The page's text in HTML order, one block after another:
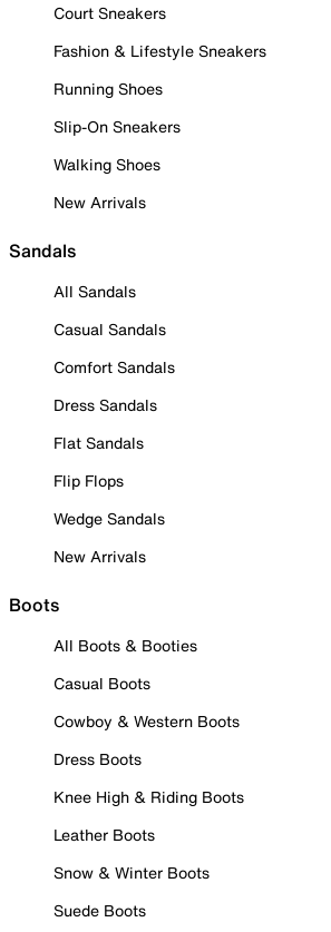
Court Sneakers
Fashion & Lifestyle Sneakers
Running Shoes
Slip-On Sneakers
Walking Shoes
New Arrivals
Sandals
All Sandals
Casual Sandals
Comfort Sandals
Dress Sandals
Flat Sandals
Flip Flops
Wedge Sandals
New Arrivals
Boots
All Boots & Booties
Casual Boots
Cowboy & Western Boots
Dress Boots
Knee High & Riding Boots
Leather Boots
Snow & Winter Boots
Suede Boots